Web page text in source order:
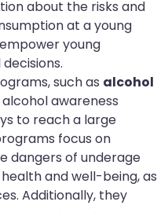
about the risks and
at a young
young
such as alcohol
awareness
to reach a large
focus on
dangers of underage
and well-being, as
Additionally, they